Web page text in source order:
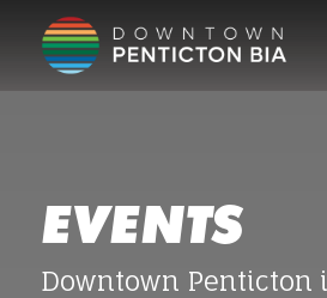
Skip to main content
EVENTS
Downtown Penticton